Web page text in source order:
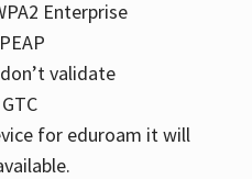
validate
for eduroam it will